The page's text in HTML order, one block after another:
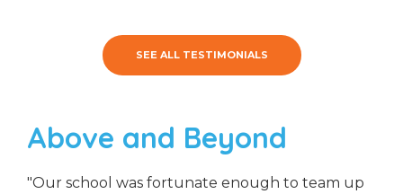
SEE ALL TESTIMONIALS
Above and Beyond
"Our school was fortunate enough to team up